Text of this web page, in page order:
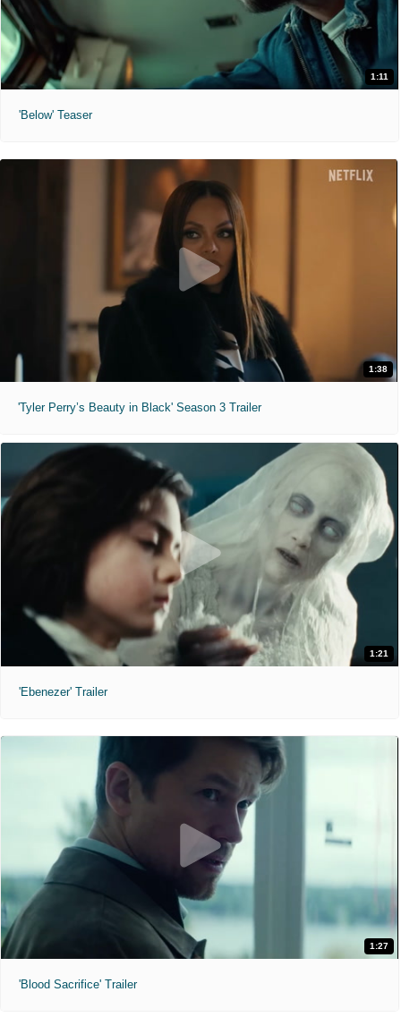
1:11
'Below' Teaser
1:38
'Tyler Perry’s Beauty in Black' Season 3 Trailer
1:21
'Ebenezer' Trailer
1:27
'Blood Sacrifice' Trailer